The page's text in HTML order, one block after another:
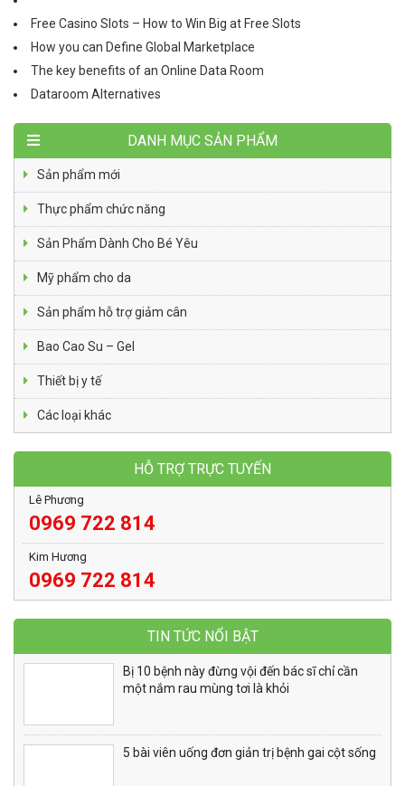
Free Casino Slots – How to Win Big at Free Slots
How you can Define Global Marketplace
The key benefits of an Online Data Room
Dataroom Alternatives
DANH MỤC SẢN PHẨM
Sản phẩm mới
Thực phẩm chức năng
Sản Phẩm Dành Cho Bé Yêu
Mỹ phẩm cho da
Sản phẩm hỗ trợ giảm cân
Bao Cao Su – Gel
Thiết bị y tế
Các loại khác
HỖ TRỢ TRỰC TUYẾN
Lê Phương
0969 722 814
Kim Hương
0969 722 814
TIN TỨC NỔI BẬT
Bị 10 bệnh này đừng vội đến bác sĩ chỉ cần
một nắm rau mùng tơi là khỏi
5 bài viên uống đơn giản trị bệnh gai cột sống